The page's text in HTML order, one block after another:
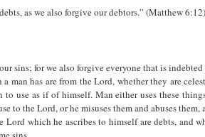
as we also forgive our debtors.” (Matthew 6:12)
sins; for we also forgive everyone that is
man has are from the Lord, whether they are
to use as if of himself. Man either uses these
to the Lord, or he misuses them and abuses
Lord which he ascribes to himself are debts, and